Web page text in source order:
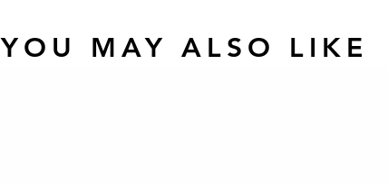
YOU MAY ALSO LIKE